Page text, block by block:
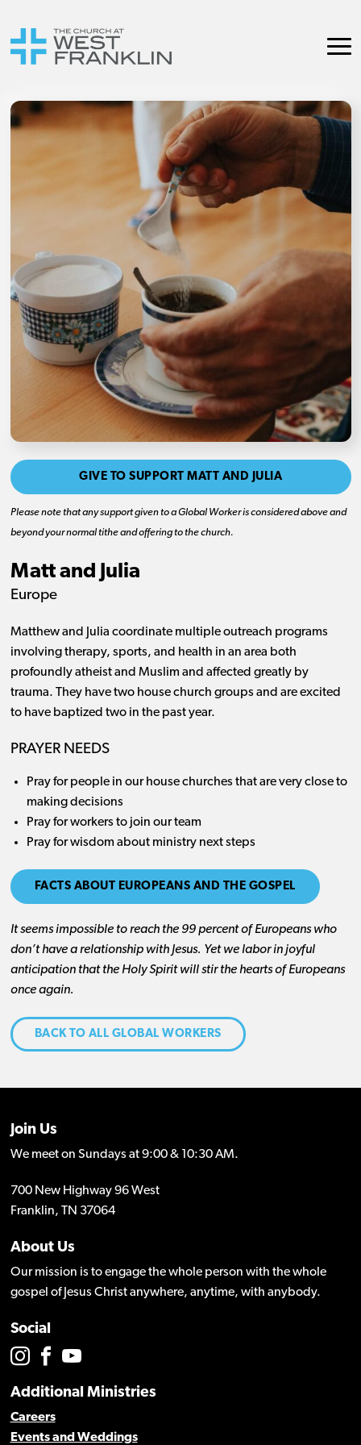
GIVE TO SUPPORT MATT AND JULIA
Please note that any support given to a Global Worker is considered above and
beyond your normal tithe and offering to the church.
Matt and Julia
Europe
Matthew and Julia coordinate multiple outreach programs
involving therapy, sports, and health in an area both
profoundly atheist and Muslim and affected greatly by
trauma. They have two house church groups and are excited
to have baptized two in the past year.
PRAYER NEEDS
Pray for people in our house churches that are very close to
making decisions
Pray for workers to join our team
Pray for wisdom about ministry next steps
FACTS ABOUT EUROPEANS AND THE GOSPEL
It seems impossible to reach the 99 percent of Europeans who
don’t have a relationship with Jesus. Yet we labor in joyful
anticipation that the Holy Spirit will stir the hearts of Europeans
once again.
BACK TO ALL GLOBAL WORKERS
Join Us
We meet on Sundays at 9:00 & 10:30 AM.
700 New Highway 96 West
Franklin, TN 37064
About Us
Our mission is to engage the whole person with the whole
gospel of Jesus Christ anywhere, anytime, with anybody.
Social
Additional Ministries
Careers
Events and Weddings